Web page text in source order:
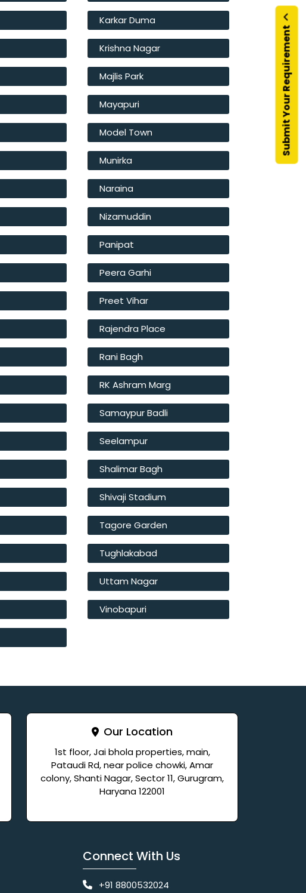
Submit Your Requirement
Karkar Duma
Krishna Nagar
Majlis Park
Mayapuri
Model Town
Munirka
Naraina
Nizamuddin
Panipat
Peera Garhi
Preet Vihar
Rajendra Place
Rani Bagh
RK Ashram Marg
Samaypur Badli
Seelampur
Shalimar Bagh
Shivaji Stadium
Tagore Garden
Tughlakabad
Uttam Nagar
Vinobapuri
Our Location
1st floor, Jai bhola properties, main,
Pataudi Rd, near police chowki, Amar
colony, Shanti Nagar, Sector 11, Gurugram,
Haryana 122001
Connect With Us
+91 8800532024